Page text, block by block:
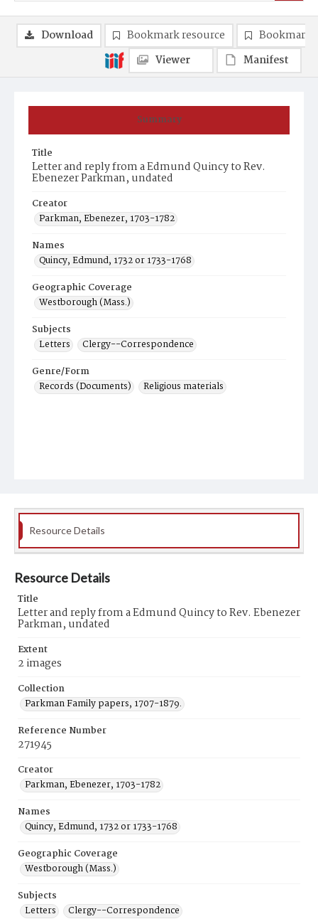
Summary
Title
Letter and reply from a Edmund Quincy to Rev.
Ebenezer Parkman, undated
Creator
Parkman, Ebenezer, 1703-1782
Names
Quincy, Edmund, 1732 or 1733-1768
Geographic Coverage
Westborough (Mass.)
Subjects
Letters
Clergy--Correspondence
Genre/Form
Records (Documents)
Religious materials
Download Bookmark resource
Bookmark
Viewer
Manifest
Resource Details
Resource Details
Title
Letter and reply from a Edmund Quincy to Rev. Ebenezer
Parkman, undated
Extent
2 images
Collection
Parkman Family papers, 1707-1879.
Reference Number
271945
Creator
Parkman, Ebenezer, 1703-1782
Names
Quincy, Edmund, 1732 or 1733-1768
Geographic Coverage
Westborough (Mass.)
Subjects
Letters
Clergy--Correspondence